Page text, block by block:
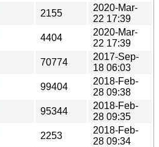
2155
2020-Mar-
22 17:39
4404
2020-Mar-
22 17:39
70774
2017-Sep-
18 06:03
99404
2018-Feb-
28 09:38
95344
2018-Feb-
28 09:35
2253
2018-Feb-
28 09:34